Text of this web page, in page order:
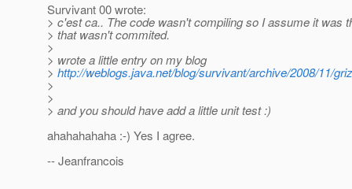
Survivant 00 wrote:
> c'est ca.. The code wasn't compiling so I assume it was
> that wasn't commited.
>
> wrote a little entry on my blog
> http://weblogs.java.net/blog/survivant/archive/2008/11/
>
>
> and you should have add a little unit test :)
ahahahahaha :-) Yes I agree.
-- Jeanfrancois